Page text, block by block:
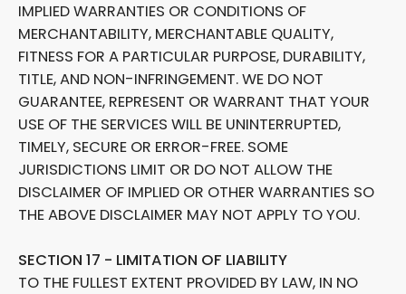
IMPLIED WARRANTIES OR CONDITIONS OF
MERCHANTABILITY, MERCHANTABLE QUALITY,
FITNESS FOR A PARTICULAR PURPOSE, DURABILITY,
TITLE, AND NON-INFRINGEMENT. WE DO NOT
GUARANTEE, REPRESENT OR WARRANT THAT YOUR
USE OF THE SERVICES WILL BE UNINTERRUPTED,
TIMELY, SECURE OR ERROR-FREE. SOME
JURISDICTIONS LIMIT OR DO NOT ALLOW THE
DISCLAIMER OF IMPLIED OR OTHER WARRANTIES SO
THE ABOVE DISCLAIMER MAY NOT APPLY TO YOU.
SECTION 17 - LIMITATION OF LIABILITY
TO THE FULLEST EXTENT PROVIDED BY LAW, IN NO